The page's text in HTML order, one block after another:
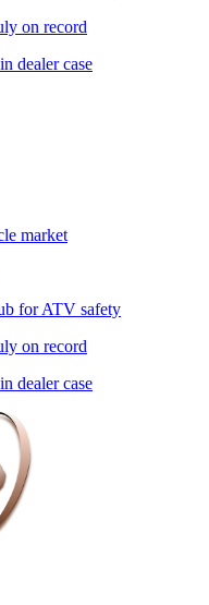
on record
dealer case
market
for ATV safety
on record
dealer case